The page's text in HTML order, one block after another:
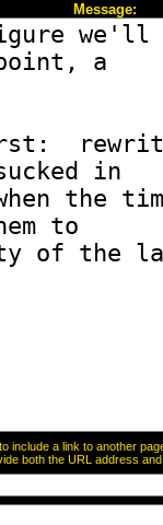
Message:
include a link to another
both the URL address